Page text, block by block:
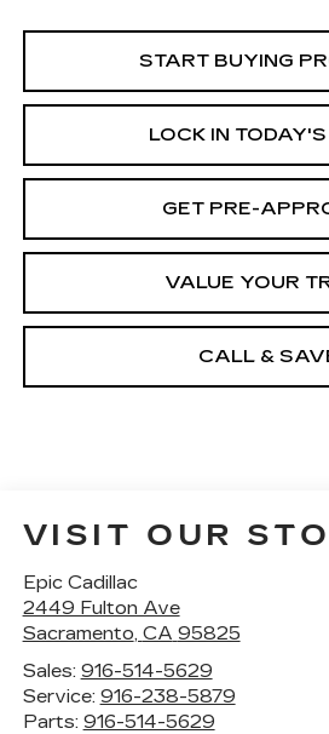
START BUYING
LOCK IN
GET PRE-
VALUE YOUR
CALL &
VISIT OUR
Epic Cadillac
2449 Fulton Ave
Sacramento, CA 95825
Sales: 916-514-5629
Service: 916-238-5879
Parts: 916-514-5629